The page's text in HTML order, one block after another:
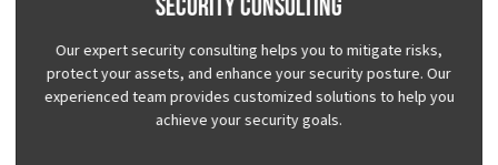
Security Consulting
Our expert security consulting helps you to mitigate risks,
protect your assets, and enhance your security posture. Our
experienced team provides customized solutions to help you
achieve your security goals.